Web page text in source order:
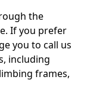
the
If you prefer
you to call us
including
frames,